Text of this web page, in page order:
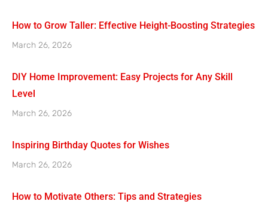
How to Grow Taller: Effective Height-Boosting Strategies
March 26, 2026
DIY Home Improvement: Easy Projects for Any Skill
Level
March 26, 2026
Inspiring Birthday Quotes for Wishes
March 26, 2026
How to Motivate Others: Tips and Strategies